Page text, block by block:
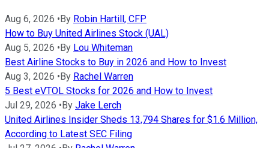
Aug 6, 2026 •By Robin Hartill, CFP
How to Buy United Airlines Stock (UAL)
Aug 5, 2026 •By Lou Whiteman
Best Airline Stocks to Buy in 2026 and How to Invest
Aug 3, 2026 •By Rachel Warren
5 Best eVTOL Stocks for 2026 and How to Invest
Jul 29, 2026 •By Jake Lerch
United Airlines Insider Sheds 13,794 Shares for $1.6 Million,
According to Latest SEC Filing